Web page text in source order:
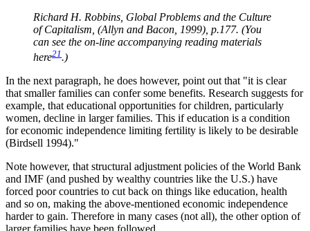
Richard H. Robbins, Global Problems and the Culture
of Capitalism, (Allyn and Bacon, 1999), p.177. (You
can see the on-line accompanying reading materials
here21.)
In the next paragraph, he does however, point out that
it is clear
that smaller families can confer some benefits. Research suggests for
example, that educational opportunities for children, particularly
women, decline in larger families. This if education is a condition
for economic independence limiting fertility is likely to be desirable
(Birdsell 1994).
Note however, that structural adjustment policies of the World Bank
and IMF (and pushed by wealthy countries like the U.S.) have
forced poor countries to cut back on things like education, health
and so on, making the above-mentioned economic independence
harder to gain. Therefore in many cases (not all), the other option of